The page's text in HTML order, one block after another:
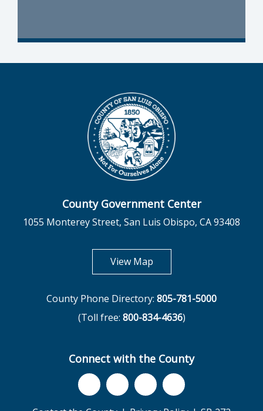
County Government Center
1055 Monterey Street, San Luis Obispo, CA 93408
View Mapopens in new tab
County Phone Directory: 805-781-5000
(Toll free: 800-834-4636)
Connect with the County